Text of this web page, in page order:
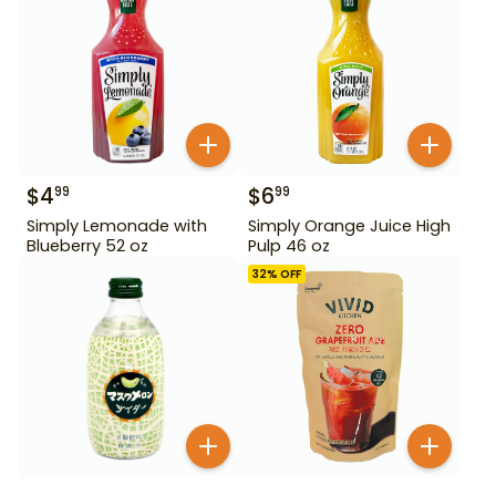
$499
Simply Lemonade with
Blueberry 52 oz
$699
Simply Orange Juice High
Pulp 46 oz
32% OFF